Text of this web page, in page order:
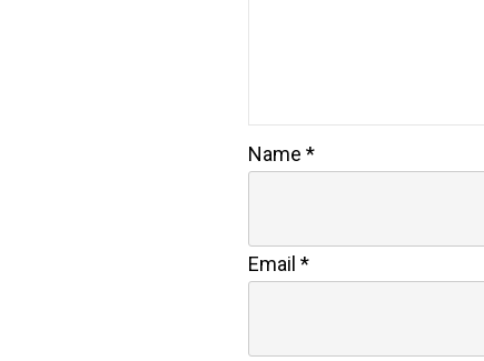
Name *
Email *